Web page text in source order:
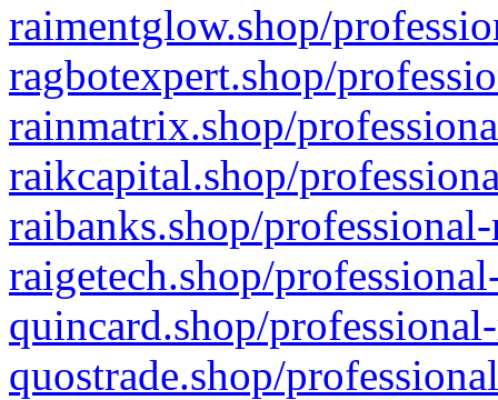
raimentglow.shop/
ragbotexpert.shop/
rainmatrix.shop/
raikcapital.shop/
raibanks.shop/
raigetech.shop/
quincard.shop/
quostrade.shop/